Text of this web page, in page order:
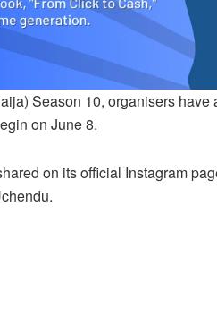
Season 10, organisers have
on June 8.
on its official Instagram